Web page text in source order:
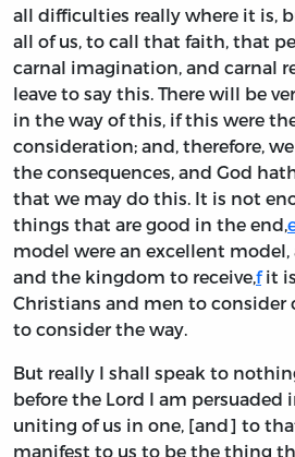
all difficulties really where it is,
all of us, to call that faith, that
carnal imagination, and carnal
leave to say this. There will be
in the way of this, if this were
consideration; and, therefore,
the consequences, and God
that we may do this. It is not
things that are good in the end,
model were an excellent
and the kingdom to receive,fit
Christians and men to consider
to consider the way.
But really I shall speak to
before the Lord I am persuaded
uniting of us in one, [and] to
manifest to us to be the thing